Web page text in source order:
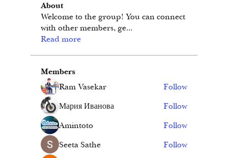
About
Welcome to the group! You can connect
with other members, ge...
Read more
Members
Ram Vasekar
Follow
Мария Иванова
Follow
Amintoto
Follow
Seeta Sathe
Follow